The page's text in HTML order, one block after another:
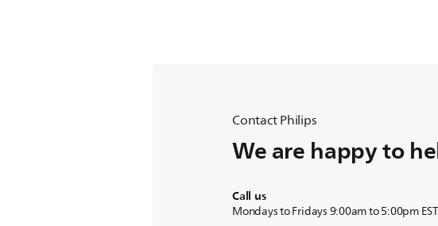
Contact Philips
We are happy to
Call us
Mondays to Fridays 9:00am to 5:00pm EST